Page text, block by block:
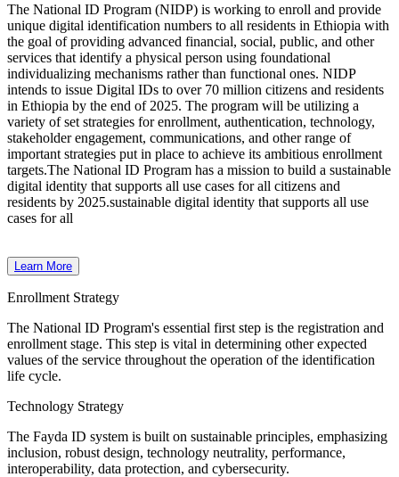
The National ID Program (NIDP) is working to enroll and provide
unique digital identification numbers to all residents in Ethiopia with
the goal of providing advanced financial, social, public, and other
services that identify a physical person using foundational
individualizing mechanisms rather than functional ones. NIDP
intends to issue Digital IDs to over 70 million citizens and residents
in Ethiopia by the end of 2025. The program will be utilizing a
variety of set strategies for enrollment, authentication, technology,
stakeholder engagement, communications, and other range of
important strategies put in place to achieve its ambitious enrollment
targets.The National ID Program has a mission to build a sustainable
digital identity that supports all use cases for all citizens and
residents by 2025.sustainable digital identity that supports all use
cases for all
Learn More
Enrollment Strategy
The National ID Program's essential first step is the registration and
enrollment stage. This step is vital in determining other expected
values of the service throughout the operation of the identification
life cycle.
Technology Strategy
The Fayda ID system is built on sustainable principles, emphasizing
inclusion, robust design, technology neutrality, performance,
interoperability, data protection, and cybersecurity.